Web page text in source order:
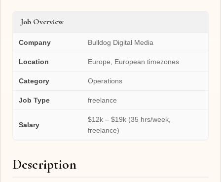
Job Overview
Company Bulldog Digital Media
Location Europe, European timezones
Category Operations
Job Type freelance
Salary
$12k – $19k (35 hrs/week,
freelance)
Description